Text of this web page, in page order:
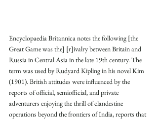
Encyclopaedia Britannica notes the following [the
Great Game was the] [r]ivalry between Britain and
Russia in Central Asia in the late 19th century. The
term was used by Rudyard Kipling in his novel Kim
(1901). British attitudes were influenced by the
reports of official, semiofficial, and private
adventurers enjoying the thrill of clandestine
operations beyond the frontiers of India, reports that